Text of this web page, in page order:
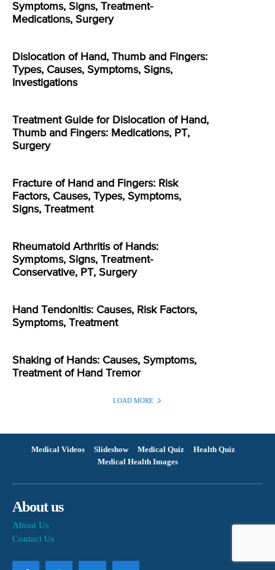
Symptoms, Signs, Treatment-
Medications, Surgery
Dislocation of Hand, Thumb and Fingers:
Types, Causes, Symptoms, Signs,
Investigations
Treatment Guide for Dislocation of Hand,
Thumb and Fingers: Medications, PT,
Surgery
Fracture of Hand and Fingers: Risk
Factors, Causes, Types, Symptoms,
Signs, Treatment
Rheumatoid Arthritis of Hands:
Symptoms, Signs, Treatment-
Conservative, PT, Surgery
Hand Tendonitis: Causes, Risk Factors,
Symptoms, Treatment
Shaking of Hands: Causes, Symptoms,
Treatment of Hand Tremor
LOAD MORE
Medical Videos Slideshow Medical Quiz
Health Quiz
Medical Health Images
About us
About Us
Contact Us